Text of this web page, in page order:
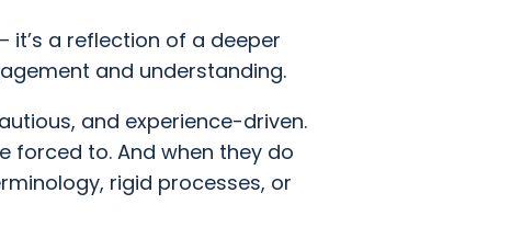
it’s a reflection of a deeper
and understanding.
and experience-driven.
forced to. And when they do
rigid processes, or